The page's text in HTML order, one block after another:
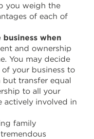
you weigh the
of each of
when
and ownership
You may decide
your business to
transfer equal
to all your
actively involved in
family